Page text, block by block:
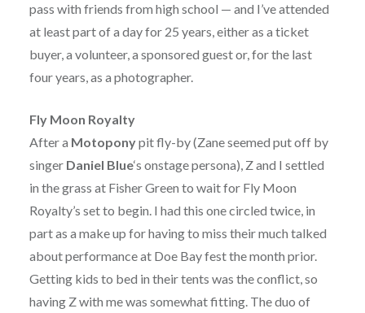
pass with friends from high school — and I’ve attended
at least part of a day for 25 years, either as a ticket
buyer, a volunteer, a sponsored guest or, for the last
four years, as a photographer.
Fly Moon Royalty
After a Motoponypit fly-by (Zane seemed put off by
singer Daniel Blue‘s onstage persona), Z and I settled
in the grass at Fisher Green to wait for Fly Moon
Royalty’s set to begin. I had this one circled twice, in
part as a make up for having to miss their much talked
about performance at Doe Bay fest the month prior.
Getting kids to bed in their tents was the conflict, so
having Z with me was somewhat fitting. The duo of